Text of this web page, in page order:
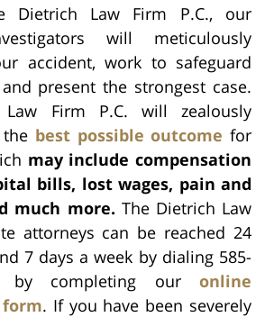
Dietrich Law Firm P.C., our
will meticulously
accident, work to safeguard
present the strongest case.
Firm P.C. will zealously
best possible outcome for
may include compensation
bills, lost wages, pain and
much more. The Dietrich Law
attorneys can be reached 24
7 days a week by dialing 585-
by completing ouronline
. If you have been severely